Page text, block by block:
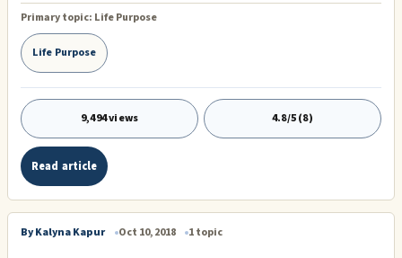
messages are constantly sent throughout the body, keeping us not
only informed of personal and environmental conditions, but they are
also the electrical systems that are vital to our physical health. When
the energy stops flowing, we die.
Primary topic: Life Purpose
Life Purpose
9,494 views 4.8/5 (8)
Read article
By Kalyna Kapur Oct 10, 2018 1 topic